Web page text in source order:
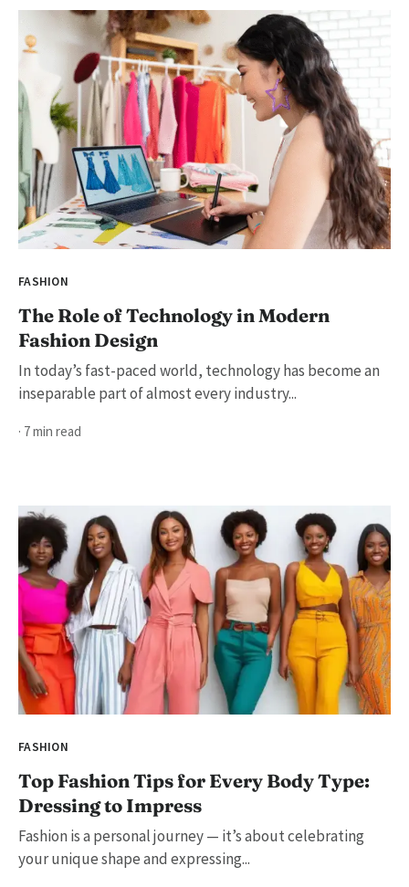
FASHION
The Role of Technology in Modern
Fashion Design
In today’s fast-paced world, technology has become an
inseparable part of almost every industry...
· 7 min read
FASHION
Top Fashion Tips for Every Body Type:
Dressing to Impress
Fashion is a personal journey — it’s about celebrating
your unique shape and expressing...